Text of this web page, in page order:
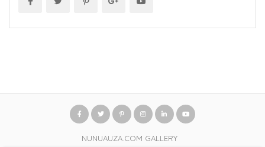
NUNUAUZA.COM GALLERY